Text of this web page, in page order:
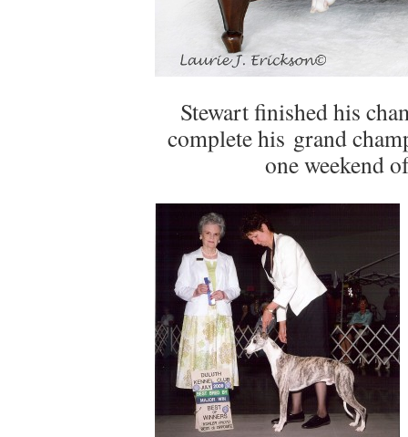
Stewart finished his
complete his grand
one weekend